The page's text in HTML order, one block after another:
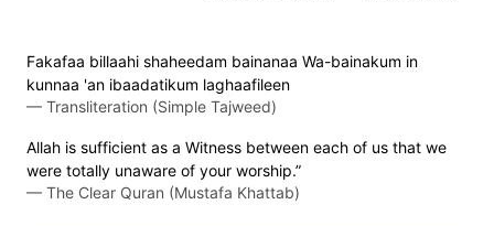
Fakafaa billaahi shaheedam bainanaa Wa-bainakum in
kunnaa 'an ibaadatikum laghaafileen
— Transliteration (Simple Tajweed)
Allah is sufficient as a Witness between each of us that we
were totally unaware of your worship.”
— The Clear Quran (Mustafa Khattab)